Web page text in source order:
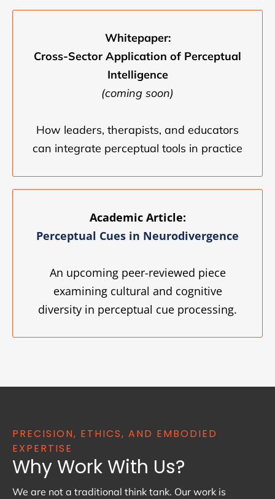
Whitepaper:
Cross-Sector Application of Perceptual
Intelligence
(coming soon)
How leaders, therapists, and educators
can integrate perceptual tools in practice
Academic Article:
Perceptual Cues in Neurodivergence
An upcoming peer-reviewed piece
examining cultural and cognitive
diversity in perceptual cue processing.
PRECISION, ETHICS, AND EMBODIED
EXPERTISE
Why Work With Us?
We are not a traditional think tank. Our work is